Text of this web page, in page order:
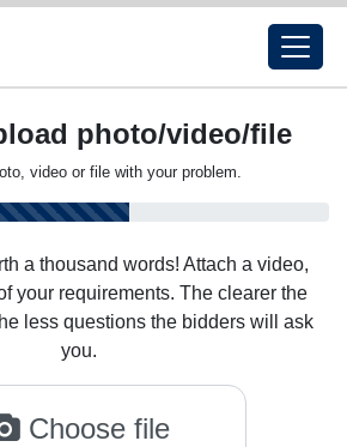
photo/video/file
video or file with your problem.
a thousand words! Attach a video,
your requirements. The clearer the
less questions the bidders will ask
you.
Choose file